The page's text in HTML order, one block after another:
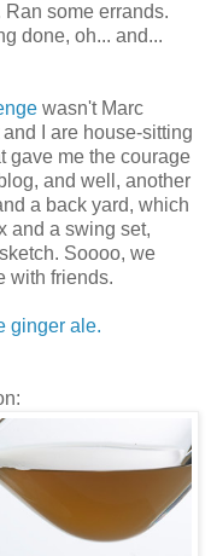
some errands.
done, oh... and...
wasn't Marc
I are house-sitting
gave me the courage
and well, another
a back yard, which
and a swing set,
sketch. Soooo, we
with friends.
ginger ale.